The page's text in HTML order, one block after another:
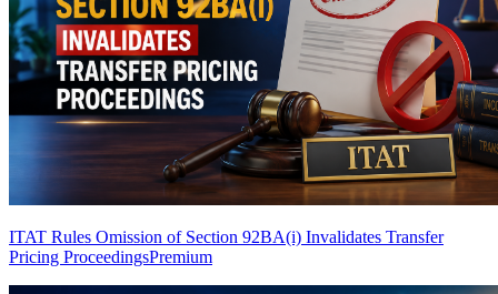
ITAT Rules Omission of Section 92BA(i) Invalidates Transfer
Pricing ProceedingsPremium